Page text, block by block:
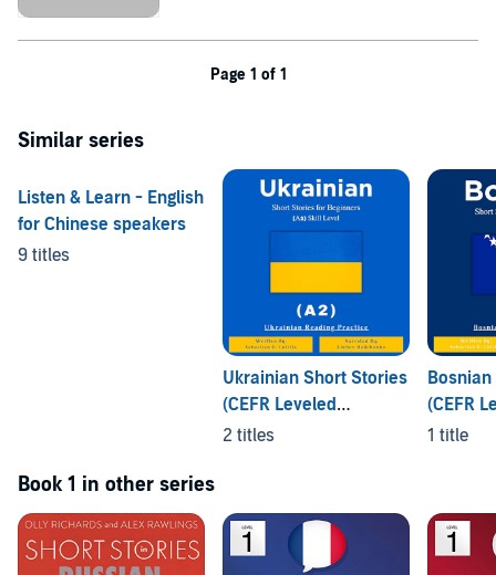
Page 1 of 1
Similar series
Listen & Learn - English
for Chinese speakers
9 titles
Ukrainian Short Stories
(CEFR Leveled
Language Learning)
2 titles
(CEFR
1 title
Book 1 in other series